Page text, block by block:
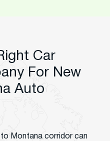
Car
For New
Auto
Montana corridor can